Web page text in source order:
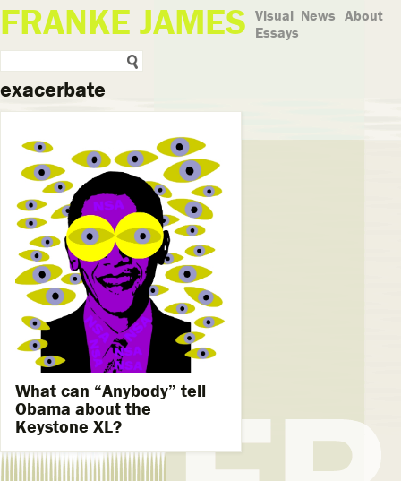
FRANKE JAMES Visual
Essays
News About
exacerbate
What can “Anybody” tell
Obama about the
Keystone XL?